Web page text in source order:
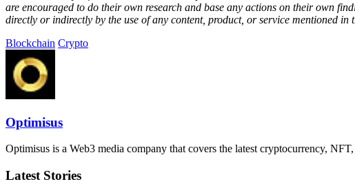
are encouraged to do their own research and base any actions on their own
directly or indirectly by the use of any content, product, or service mentioned in
Blockchain Crypto
Optimisus
Optimisus is a Web3 media company that covers the latest cryptocurrency,
Latest Stories